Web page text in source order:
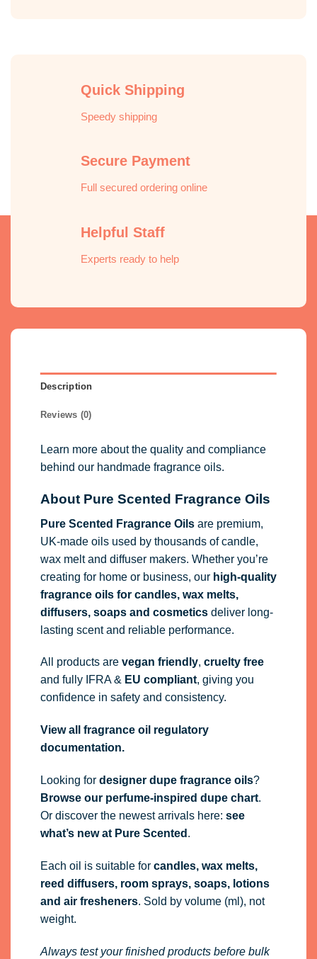
Quick Shipping
Speedy shipping
Secure Payment
Full secured ordering online
Helpful Staff
Experts ready to help
Description
Reviews (0)
Learn more about the quality and compliance
behind our handmade fragrance oils.
About Pure Scented Fragrance Oils
Pure Scented Fragrance Oilsare premium,
UK-made oils used by thousands of candle,
wax melt and diffuser makers. Whether you’re
creating for home or business, our high-quality
fragrance oilsfor candles, wax melts,
diffusers, soaps and cosmeticsdeliver long-
lasting scent and reliable performance.
All products are vegan friendly, cruelty free
and fully IFRA& EU compliant, giving you
confidence in safety and consistency.
View all fragrance oil regulatory
documentation.
Looking for designer dupe fragrance oils?
Browse our perfume-inspired dupe chart.
Or discover the newest arrivals here: see
what’s new at Pure Scented .
Each oil is suitable for candles, wax melts,
reed diffusers, room sprays, soaps, lotions
and air fresheners. Sold by volume (ml), not
weight.
Always test your finished products before bulk